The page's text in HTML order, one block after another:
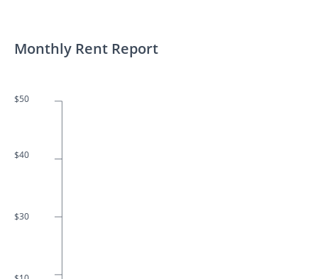
Monthly Rent Report
$50
$40
$30